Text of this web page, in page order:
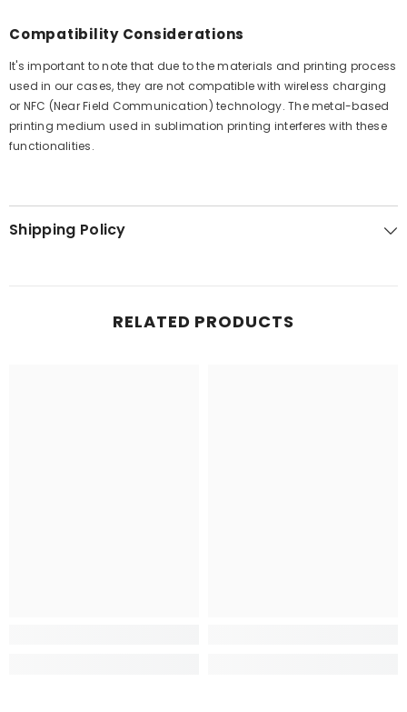
Compatibility Considerations
It's important to note that due to the materials and printing process
used in our cases, they are not compatible with wireless charging
or NFC (Near Field Communication) technology. The metal-based
printing medium used in sublimation printing interferes with these
functionalities.
Shipping Policy
RELATED PRODUCTS